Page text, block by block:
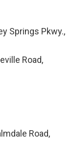
Springs Pkwy.,
Road,
Road,